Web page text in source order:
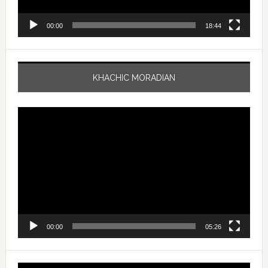
00:00 18:44
KHACHIC MORADIAN
00:00 05:26